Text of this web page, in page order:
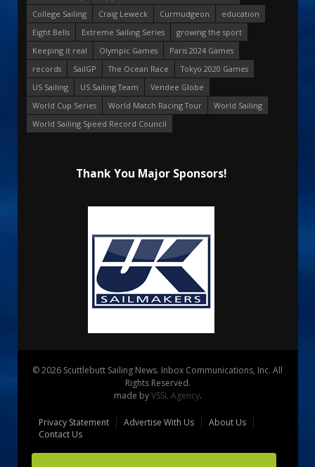
College Sailing
Craig Leweck Curmudgeon
education
Eight Bells
Extreme Sailing Series
growing the sport
Keeping it real
Olympic Games
Paris 2024 Games
records
SailGP The Ocean Race
Tokyo 2020 Games
US Sailing
US Sailing Team
Vendee Globe
World Cup Series
World Match Racing Tour
World Sailing
World Sailing Speed Record Council
Thank You Major Sponsors!
© 2026 Scuttlebutt Sailing News. Inbox Communications, Inc. All
Rights Reserved.
made byVSSL Agency.
Privacy Statement Advertise With Us
About Us
Contact Us